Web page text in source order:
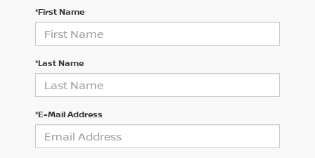
*First Name
*Last Name
*E-Mail Address